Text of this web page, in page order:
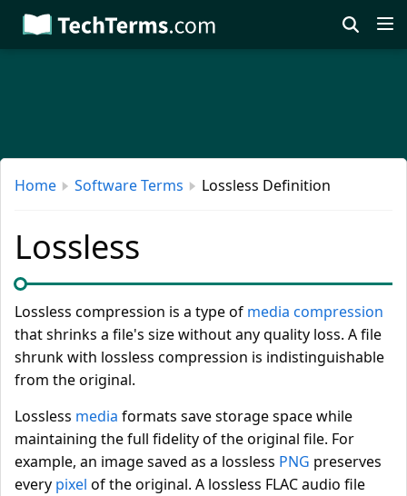
Skip
to
Home Software Terms Lossless Definition
Lossless
Lossless compression is a type of media compression
that shrinks a file's size without any quality loss. A file
shrunk with lossless compression is indistinguishable
from the original.
Lossless media formats save storage space while
maintaining the full fidelity of the original file. For
example, an image saved as a lossless PNG preserves
every pixel of the original. A lossless FLAC audio file